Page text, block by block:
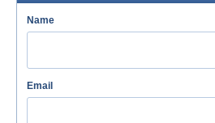
Name
Email